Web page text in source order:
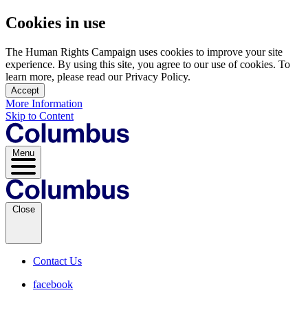
Cookies in use
The Human Rights Campaign uses cookies to improve your site
experience. By using this site, you agree to our use of cookies. To
learn more, please read our Privacy Policy.
Accept
More Information
Skip to Content
Menu
Close
Contact Us
facebook